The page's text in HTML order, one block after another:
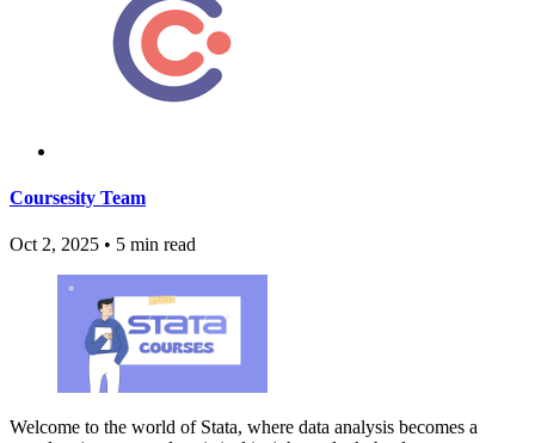
Coursesity Team
Oct 2, 2025 • 5 min read
Welcome to the world of Stata, where data analysis becomes a